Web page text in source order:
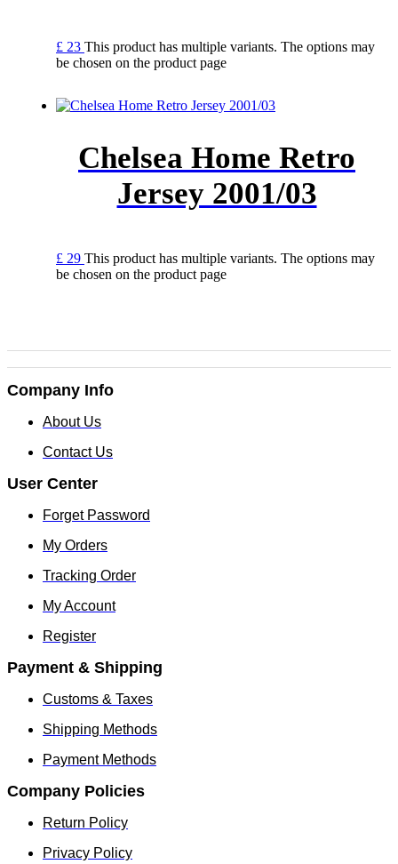
£ 23 This product has multiple variants. The options may
be chosen on the product page
Chelsea Home Retro
Jersey 2001/03
£ 29 This product has multiple variants. The options may
be chosen on the product page
Company Info
About Us
Contact Us
User Center
Forget Password
My Orders
Tracking Order
My Account
Register
Payment & Shipping
Customs & Taxes
Shipping Methods
Payment Methods
Company Policies
Return Policy
Privacy Policy